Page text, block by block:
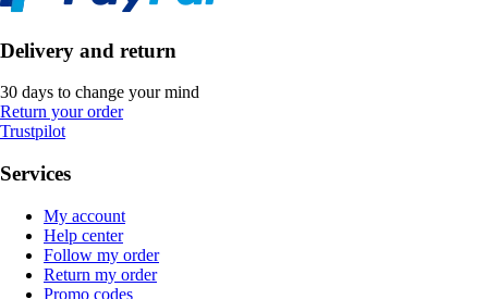
Delivery and return
30 days to change your mind
Return your order
Trustpilot
Services
My account
Help center
Follow my order
Return my order
Promo codes